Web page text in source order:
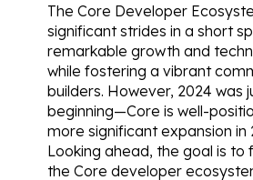
The Core Developer
significant strides in a short
remarkable growth and
while fostering a vibrant
builders. However, 2024 was
beginning—Core is well-
more significant expansion in
Looking ahead, the goal is to
the Core developer